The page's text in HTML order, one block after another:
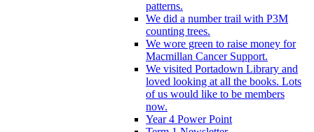
patterns.
We did a number trail with P3M
counting trees.
We wore green to raise money for
Macmillan Cancer Support.
We visited Portadown Library and
loved looking at all the books. Lots
of us would like to be members
now.
Year 4 Power Point